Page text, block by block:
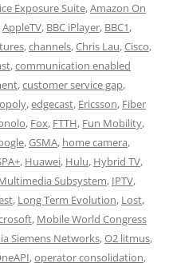
Exposure Suite,Amazon On
AppleTV, BBC iPlayer, BBC1,
,channels,Chris Lau,Cisco,
,communication enabled
,customer service gap,
,edgecast, Ericsson, Fiber
, Fox, FTTH, Fun Mobility,
,GSMA, home camera,
, Huawei, Hulu, Hybrid TV,
Subsystem, IPTV,
, Long Term Evolution, Lost,
, Mobile World Congress
Siemens Networks,O2 litmus,
,operator consolidation,